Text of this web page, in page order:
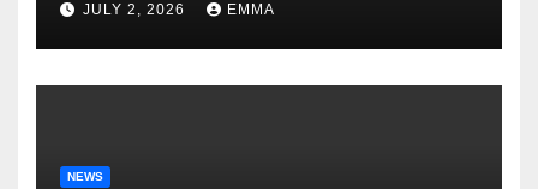
JULY 2, 2026 EMMA
NEWS